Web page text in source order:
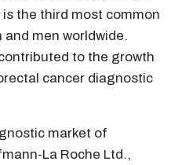
the third most common
men worldwide.
to the growth
cancer diagnostic
market of
La Roche Ltd.,